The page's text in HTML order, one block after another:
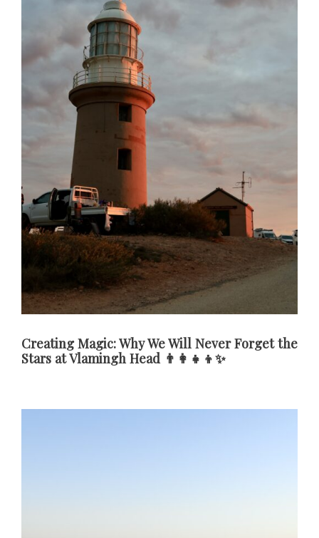
Creating Magic: Why We Will Never Forget the
Stars at Vlamingh Head 👨‍👩‍👧‍👦✨